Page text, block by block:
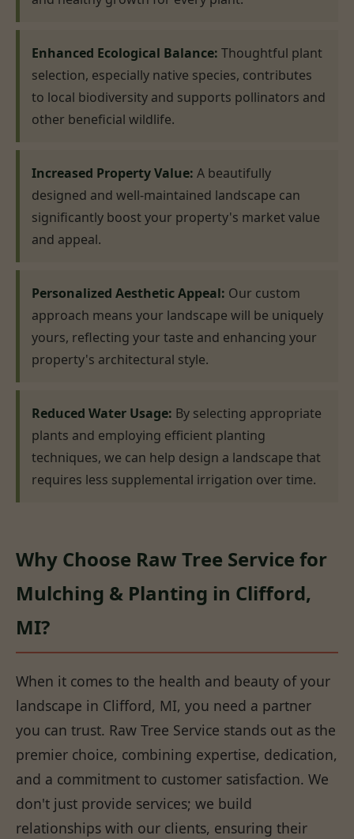
Enhanced Ecological Balance: Thoughtful plant
selection, especially native species, contributes
to local biodiversity and supports pollinators and
other beneficial wildlife.
Increased Property Value: A beautifully
designed and well-maintained landscape can
significantly boost your property's market value
and appeal.
Personalized Aesthetic Appeal: Our custom
approach means your landscape will be uniquely
yours, reflecting your taste and enhancing your
property's architectural style.
Reduced Water Usage: By selecting appropriate
plants and employing efficient planting
techniques, we can help design a landscape that
requires less supplemental irrigation over time.
Why Choose Raw Tree Service for
Mulching & Planting in Clifford,
MI?
When it comes to the health and beauty of your
landscape in Clifford, MI, you need a partner
you can trust. Raw Tree Service stands out as the
premier choice, combining expertise, dedication,
and a commitment to customer satisfaction. We
don't just provide services; we build
relationships with our clients, ensuring their